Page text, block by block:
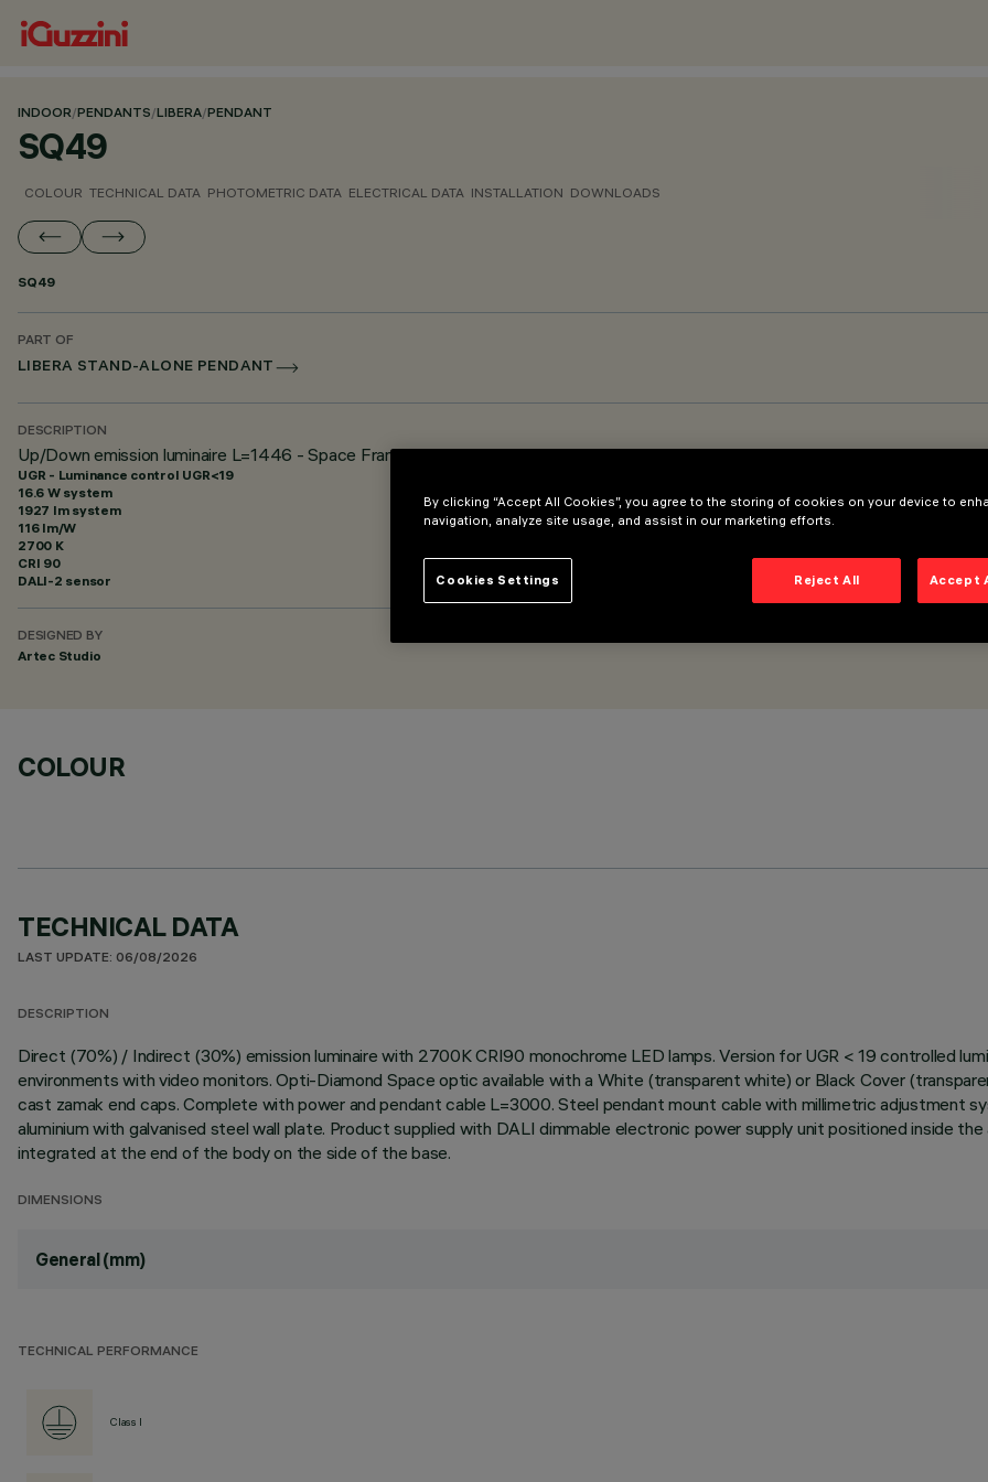
INDOOR/PENDANTS/LIBERA/PENDANT
SQ49
COLOUR TECHNICAL DATA PHOTOMETRIC DATA ELECTRICAL DATA INSTALLATION DOWNLOADS
SQ49
PART OF
LIBERA STAND-ALONE PENDANT
DESCRIPTION
Up/Down emission luminaire L=1446 - Space Frame optic - UGR<19 – DALI-2 Sensor
UGR - Luminance control UGR<19
16.6 W system
1927 lm system
116 lm/W
2700 K
CRI 90
DALI-2 sensor
DESIGNED BY
Artec Studio
COLOUR
TECHNICAL DATA
LAST UPDATE: 06/08/2026
DESCRIPTION
Direct (70%) / Indirect (30%) emission luminaire with 2700K CRI90 monochrome LED lamps. Version for UGR < 19 controlled
environments with video monitors. Opti-Diamond Space optic available with a White (transparent white) or Black Cover
cast zamak end caps. Complete with power and pendant cable L=3000. Steel pendant mount cable with millimetric adjustment
aluminium with galvanised steel wall plate. Product supplied with DALI dimmable electronic power supply unit positioned inside
integrated at the end of the body on the side of the base.
DIMENSIONS
General (mm)
TECHNICAL PERFORMANCE
Class I
By clicking “Accept All Cookies”, you agree to the storing of cookies on your device to
navigation, analyze site usage, and assist in our marketing efforts.
Reject All Accept
Cookies Settings